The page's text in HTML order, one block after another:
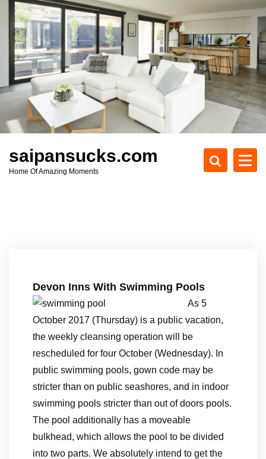
c
t
saipansucks.com
Home Of Amazing Moments
Devon Inns With Swimming Pools
As 5
October 2017 (Thursday) is a public vacation,
the weekly cleansing operation will be
rescheduled for four October (Wednesday). In
public swimming pools, gown code may be
stricter than on public seashores, and in indoor
swimming pools stricter than out of doors pools.
The pool additionally has a moveable
bulkhead, which allows the pool to be divided
into two parts. We absolutely intend to get the